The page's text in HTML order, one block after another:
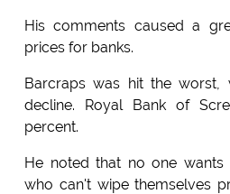
His comments caused a
prices for banks.
Barcraps was hit the worst,
decline. Royal Bank of
percent.
He noted that no one
who can't wipe themselves